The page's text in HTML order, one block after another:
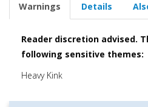
Warnings Details
Reader discretion advised.
following sensitive themes:
Heavy Kink